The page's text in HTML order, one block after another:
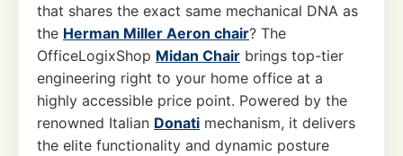
that shares the exact same mechanical DNA as
the Herman Miller Aeron chair? The
OfficeLogixShop Midan Chair brings top-tier
engineering right to your home office at a
highly accessible price point. Powered by the
renowned Italian Donati mechanism, it delivers
the elite functionality and dynamic posture